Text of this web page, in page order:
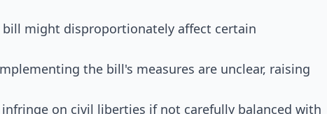
might disproportionately affect certain
the bill's measures are unclear, raising
on civil liberties if not carefully balanced with